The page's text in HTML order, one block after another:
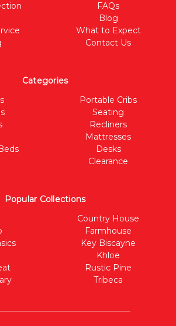
FAQs
Blog
What to Expect
Contact Us
Categories
Portable Cribs
Seating
Recliners
Mattresses
Desks
Clearance
Popular Collections
Country House
Farmhouse
Key Biscayne
Khloe
Rustic Pine
Tribeca